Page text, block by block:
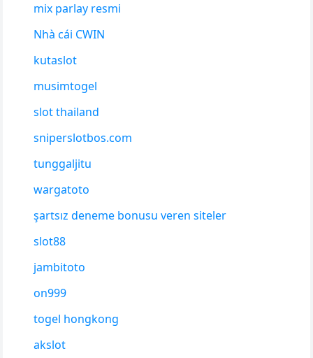
mix parlay resmi
Nhà cái CWIN
kutaslot
musimtogel
slot thailand
sniperslotbos.com
tunggaljitu
wargatoto
şartsız deneme bonusu veren siteler
slot88
jambitoto
on999
togel hongkong
akslot